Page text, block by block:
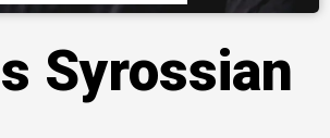
Syrossian